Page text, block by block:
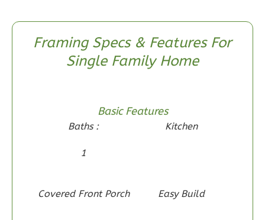
Wisdom
Bathrooms
Framing Specs & Features For
Single Family Home
Basic Features
Baths :
1
Kitchen
Covered Front Porch Easy Build